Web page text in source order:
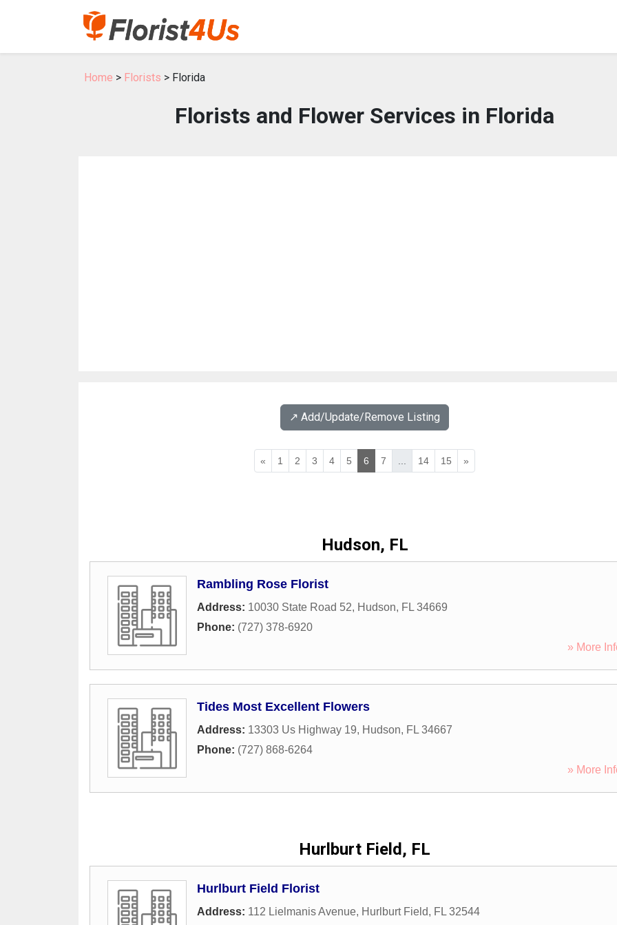
Home > Florists > Florida
Florists and Flower Services in Florida
↗️ Add/Update/Remove Listing
« 1 2 3 4 5 6 7 ... 14 15 »
Hudson, FL
Rambling Rose Florist
Address: 10030 State Road 52, Hudson, FL 34669
Phone: (727) 378-6920
» More
Tides Most Excellent Flowers
Address: 13303 Us Highway 19, Hudson, FL 34667
Phone: (727) 868-6264
» More
Hurlburt Field, FL
Hurlburt Field Florist
Address: 112 Lielmanis Avenue, Hurlburt Field, FL 32544